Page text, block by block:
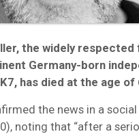
the widely respected
Germany-born
has died at the age of
the news in a
noting that “after a